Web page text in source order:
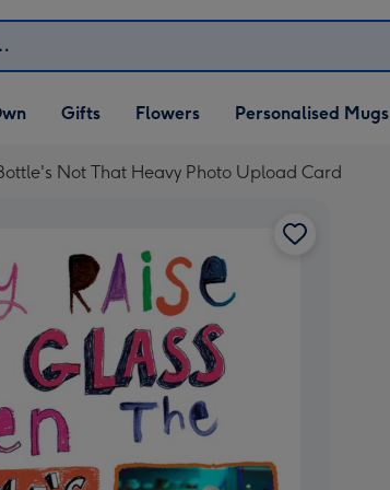
Open Gifts
dropdown
Gifts Flowers Personalised Mugs
Not That Heavy Photo Upload Card